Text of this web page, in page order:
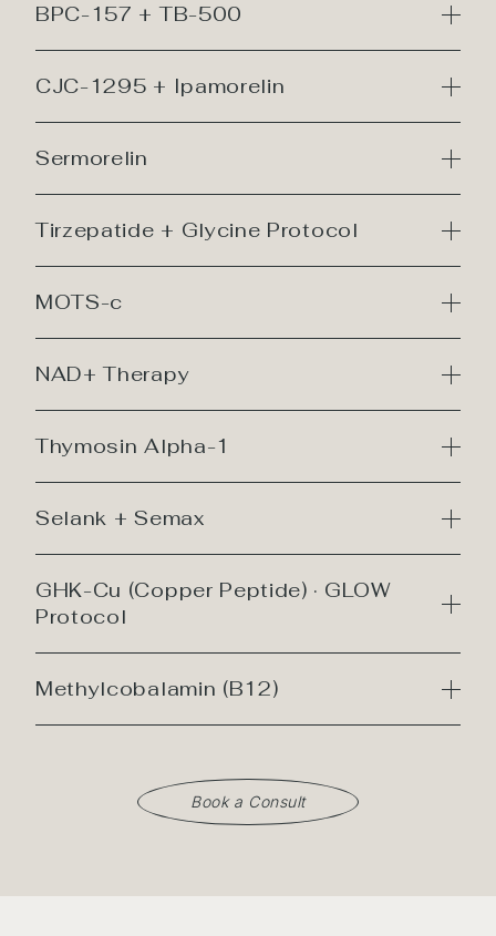
BPC-157 + TB-500
CJC-1295 + Ipamorelin
Sermorelin
Tirzepatide + Glycine Protocol
MOTS-c
NAD+ Therapy
Thymosin Alpha-1
Selank + Semax
GHK-Cu (Copper Peptide) · GLOW
Protocol
Methylcobalamin (B12)
Book a Consult